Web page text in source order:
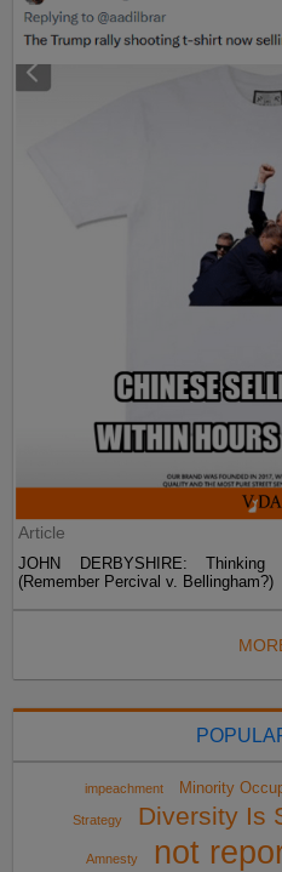
Article
JOHN DERBYSHIRE: Thinking
(Remember Percival v. Bellingham?)
impeachment Minority
Strategy Diversity Is
Amnesty not